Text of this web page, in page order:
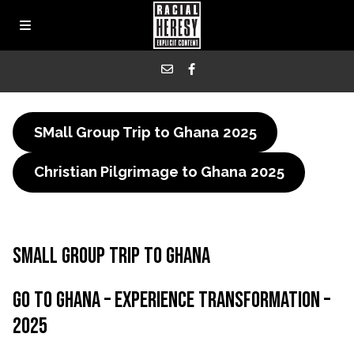
SMall Group Trip to Ghana 2025
Christian Pilgrimage to Ghana 2025
Small group Trip to Ghana
Go to ghana – Experience Transformation –
2025